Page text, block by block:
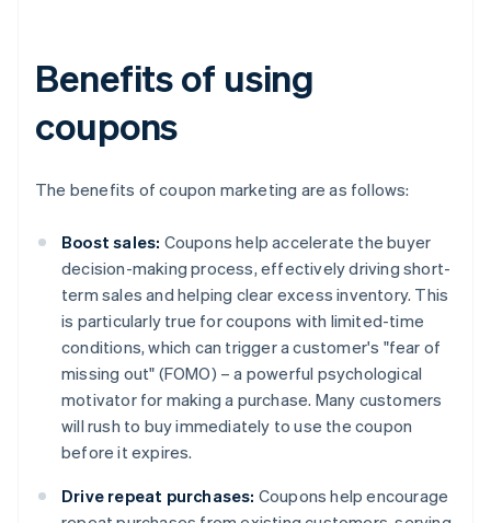
Benefits of using
coupons
The benefits of coupon marketing are as follows:
Boost sales: Coupons help accelerate the buyer
decision-making process, effectively driving short-
term sales and helping clear excess inventory. This
is particularly true for coupons with limited-time
conditions, which can trigger a customer's "fear of
missing out" (FOMO) – a powerful psychological
motivator for making a purchase. Many customers
will rush to buy immediately to use the coupon
before it expires.
Drive repeat purchases: Coupons help encourage